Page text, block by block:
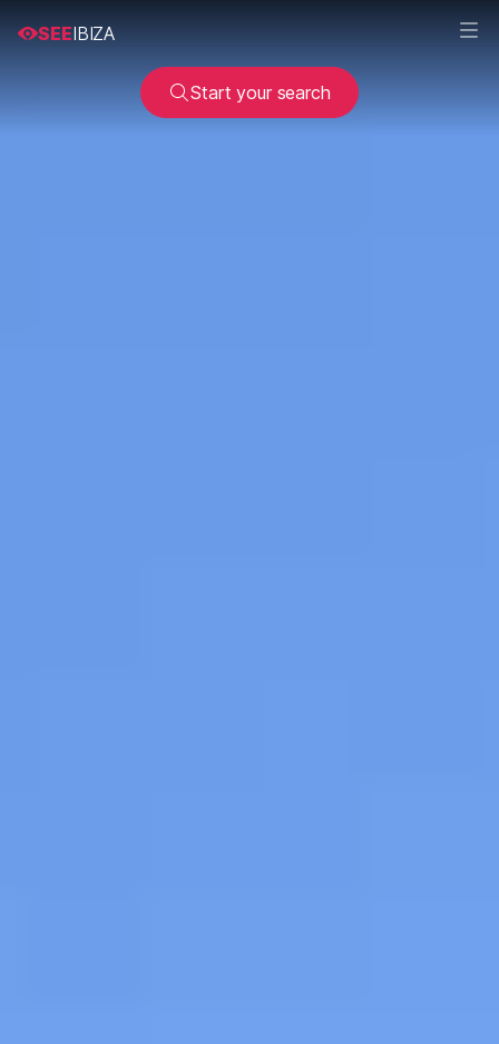
SEEIBIZA
Start your search